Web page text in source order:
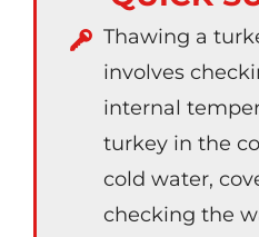
Thawing a
involves
internal
turkey in the
cold water,
checking the